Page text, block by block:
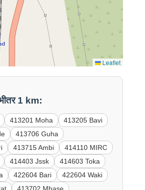
Leaflet
1 km:
413201 Moha
413205 Bavi
413706 Guha
413715 Ambi
414110 MIRC
414403 Jssk
414603 Toka
422604 Bari
422604 Waki